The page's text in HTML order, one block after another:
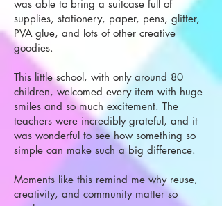
was able to bring a suitcase full of
supplies, stationery, paper, pens, glitter,
PVA glue, and lots of other creative
goodies.
This little school, with only around 80
children, welcomed every item with huge
smiles and so much excitement. The
teachers were incredibly grateful, and it
was wonderful to see how something so
simple can make such a big difference.
Moments like this remind me why reuse,
creativity, and community matter so